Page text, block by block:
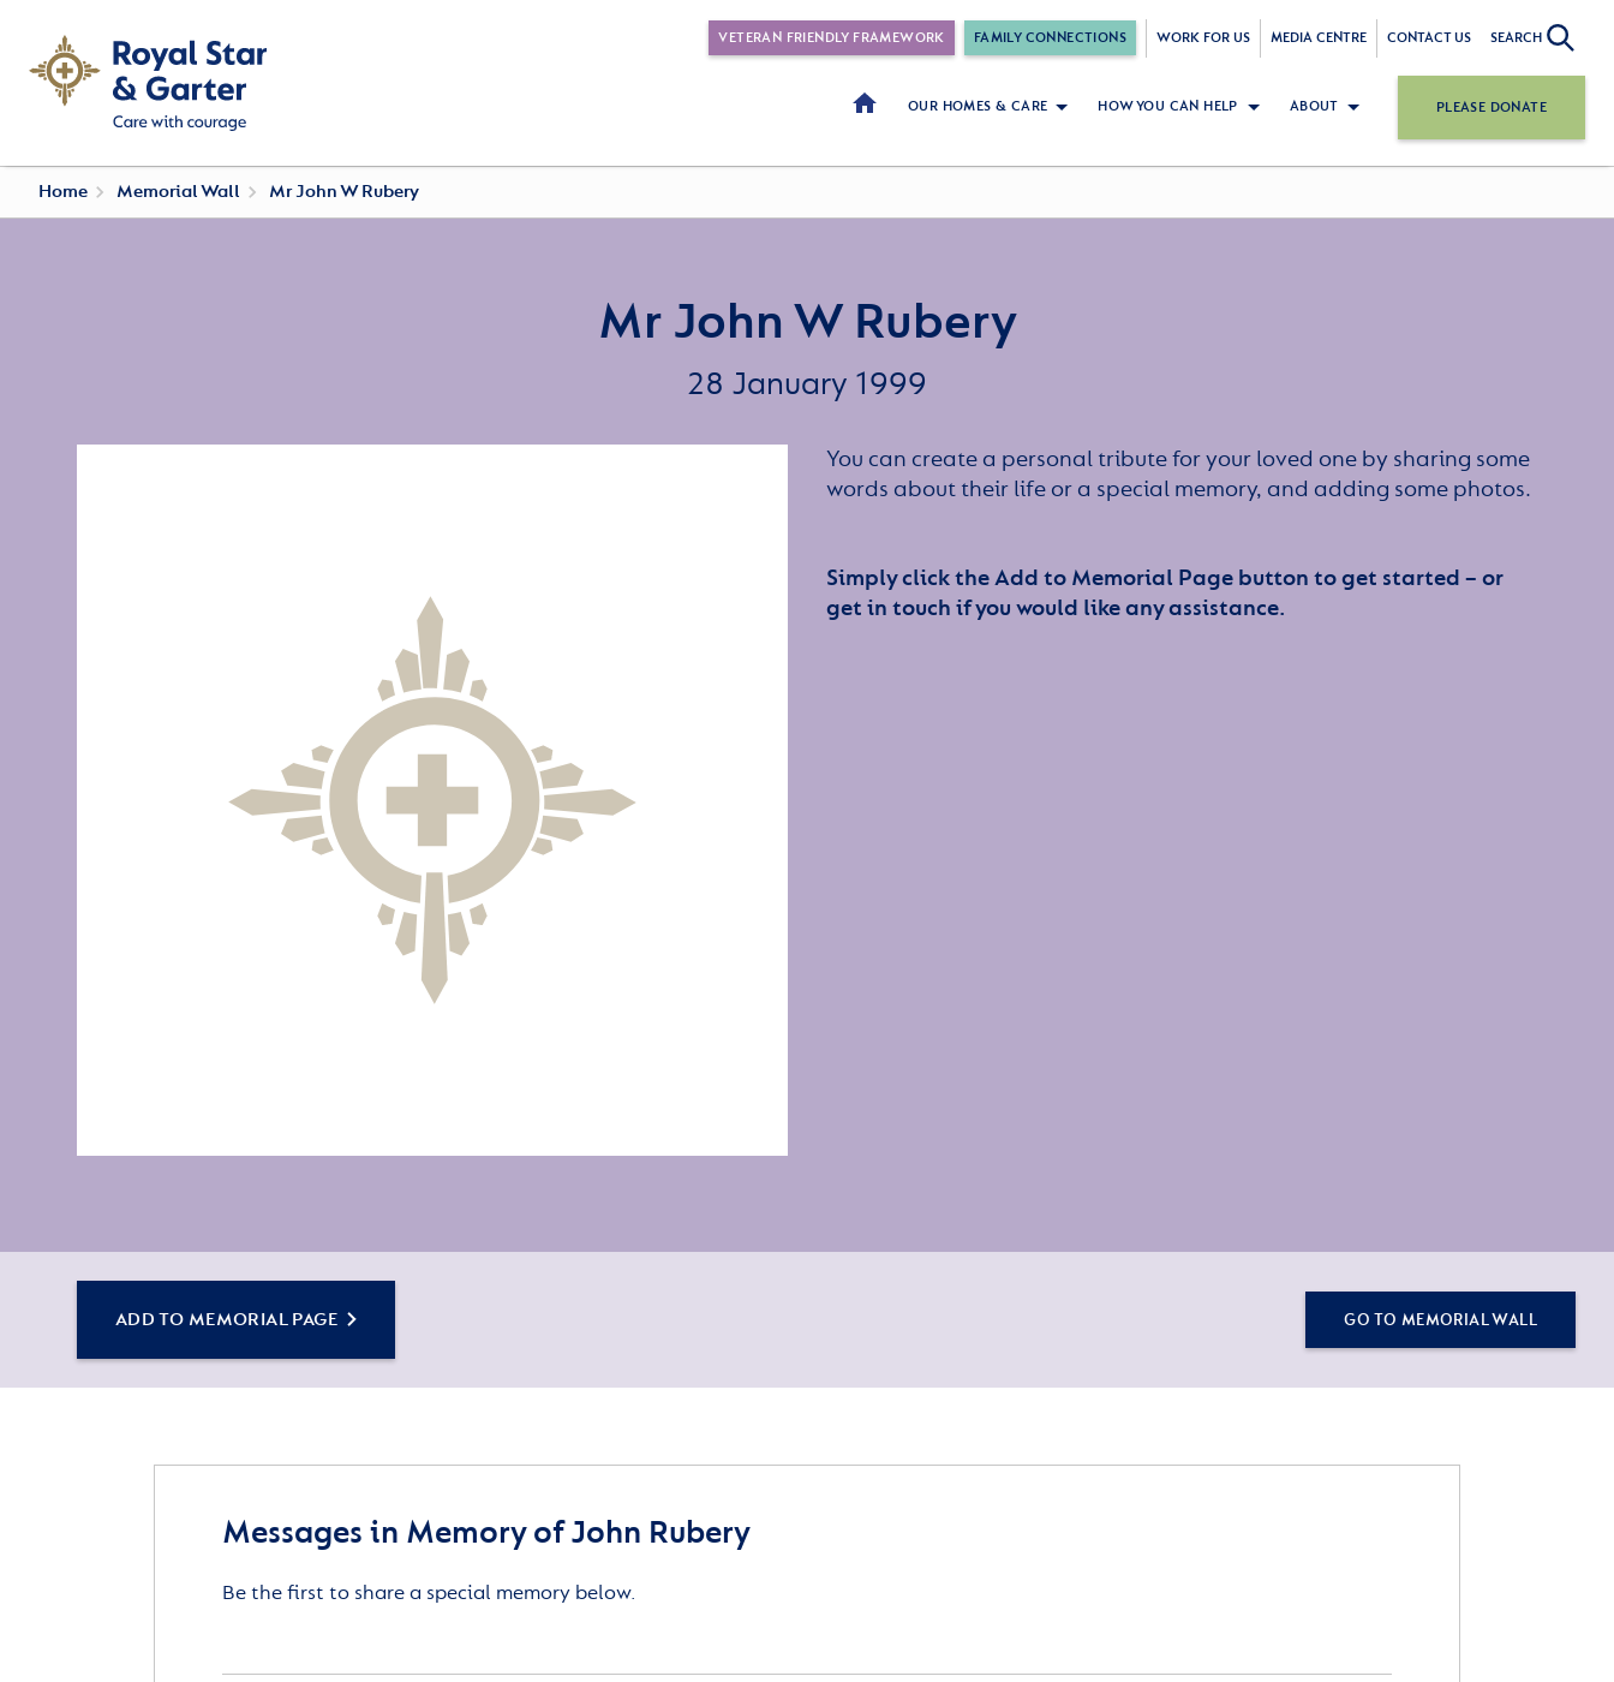
VETERAN FRIENDLY FRAMEWORK FAMILY CONNECTIONS WORK FOR US MEDIA CENTRE CONTACT US SEARCH
OUR HOMES & CARE HOW YOU CAN HELP ABOUT PLEASE DONATE
Home Memorial Wall Mr John W Rubery
Mr John W Rubery
28 January 1999
You can create a personal tribute for your loved one by sharing some
words about their life or a special memory, and adding some photos.
Simply click the Add to Memorial Page button to get started – or
get in touch if you would like any assistance.
ADD TO MEMORIAL PAGE GO TO MEMORIAL WALL
Messages in Memory of John Rubery
Be the first to share a special memory below.